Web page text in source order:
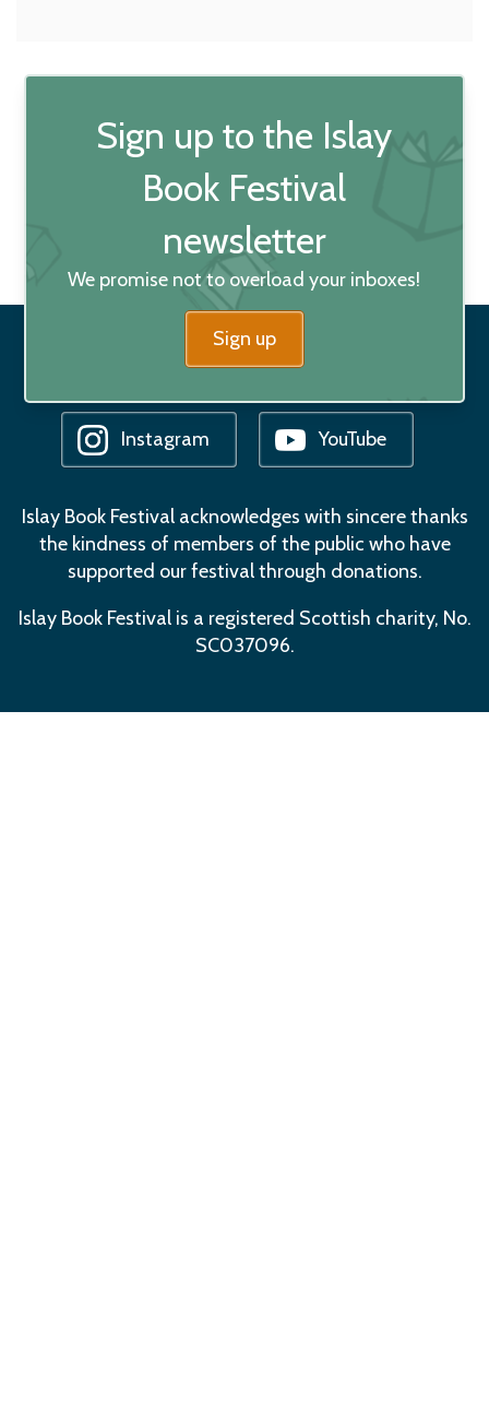
Sign up to the Islay
Book Festival
newsletter
We promise not to overload your inboxes!
Sign up
Facebook
Instagram YouTube
Islay Book Festival acknowledges with sincere thanks
the kindness of members of the public who have
supported our festival through donations.
Islay Book Festival is a registered Scottish charity, No.
SC037096.